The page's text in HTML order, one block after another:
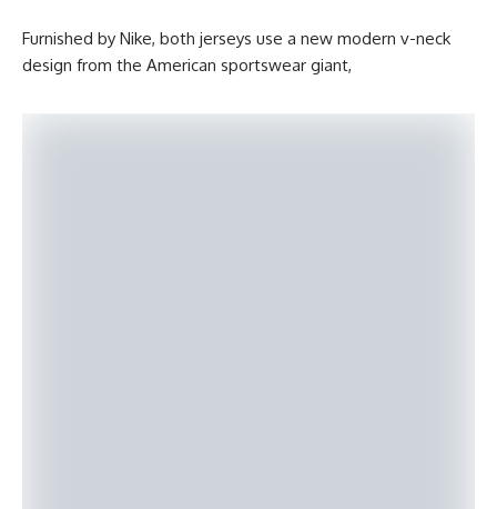
Furnished by Nike, both jerseys use a new modern v-neck
design from the American sportswear giant,